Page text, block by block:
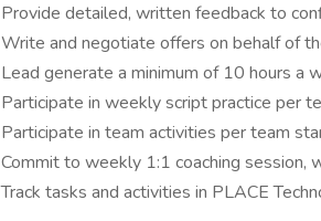
Provide detailed, written feedback to
Write and negotiate offers on behalf of
Lead generate a minimum of 10 hours a
Participate in weekly script practice per
Participate in team activities per team
Commit to weekly 1:1 coaching session,
Track tasks and activities in PLACE